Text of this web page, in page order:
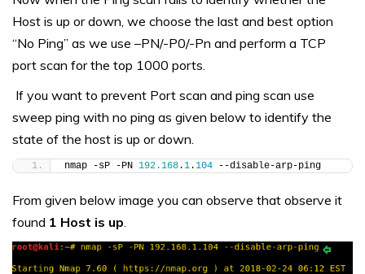
Host is up or down, we choose the last and best option
“No Ping” as we use –PN/-P0/-Pn and perform a TCP
port scan for the top 1000 ports.
If you want to prevent Port scan and ping scan use
sweep ping with no ping as given below to identify the
state of the host is up or down.
nmap -sP -PN 192.168.1.104 --disable-arp-ping
From given below image you can observe that observe it
found 1 Host is up.